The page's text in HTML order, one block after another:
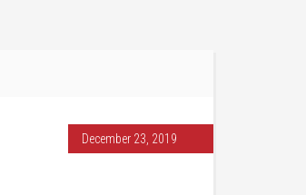
December 23, 2019